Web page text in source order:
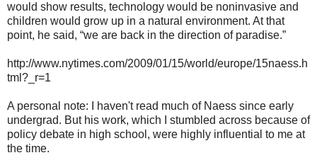
would show results, technology would be noninvasive and
children would grow up in a natural environment. At that
point, he said, “we are back in the direction of paradise.”
http://www.nytimes.com/2009/01/15/world/europe/15naess.h
tml?_r=1
A personal note: I haven't read much of Naess since early
undergrad. But his work, which I stumbled across because of
policy debate in high school, were highly influential to me at
the time.